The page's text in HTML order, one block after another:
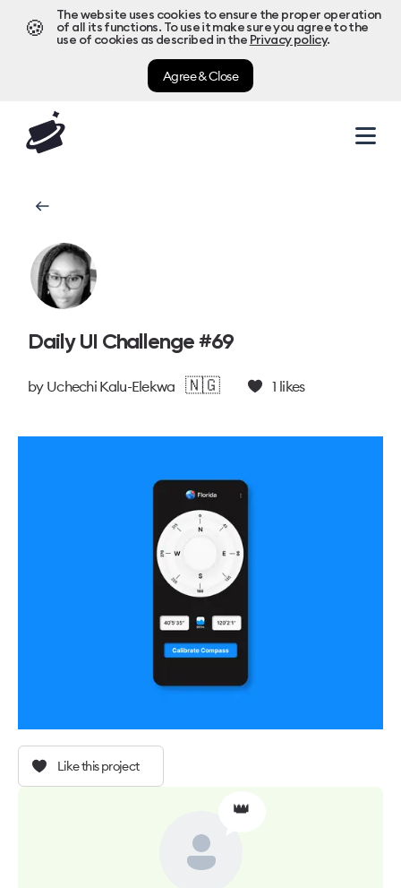
🍪
The website uses cookies to ensure the proper operation
of all its functions. To use it make sure you agree to the
use of cookies as described in the Privacy policy.
Agree & Close
Daily UI Challenge #69
by Uchechi Kalu-Elekwa 🇳🇬 1 likes
Like this project
👑